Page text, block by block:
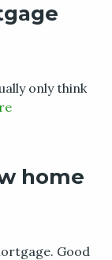
only think
home
Good